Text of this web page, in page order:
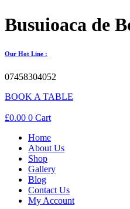
Busuioaca de
Our Hot Line :
07458304052
BOOK A TABLE
£0.00 0 Cart
Home
About Us
Shop
Gallery
Blog
Contact Us
My Account